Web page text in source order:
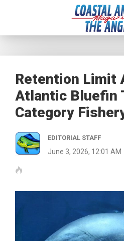
Retention Limit
Atlantic Bluefin
Category
EDITORIAL STAFF
June 3, 2026, 12:01 AM